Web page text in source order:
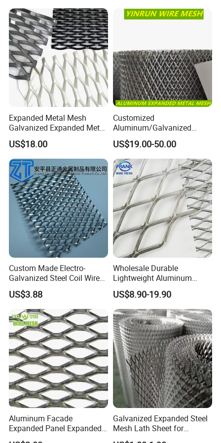
Expanded Metal Mesh
Galvanized Expanded Metal
Mesh Aluminum Expanded
Metal Mesh Steel Expanded
Metal Mesh
US$18.00
Customized
Aluminum/Galvanized
Expanded Metal Wire Mesh
Sheet No MOQ Limited
US$19.00-50.00
Custom Made Electro-
Galvanized Steel Coil Wire
Mesh for Various
Applications
US$3.88
Wholesale Durable
Lightweight Aluminum
Expanded Metal Mesh for
Equipment Protection,
Safety Guarding, Ventilation
Partition and Decoration
US$8.90-19.90
Aluminum Facade
Expanded Panel Expanded
Metal Mesh for Trailer
Galvanized Expanded Steel
Mesh Lath Sheet for
Construction Plastering